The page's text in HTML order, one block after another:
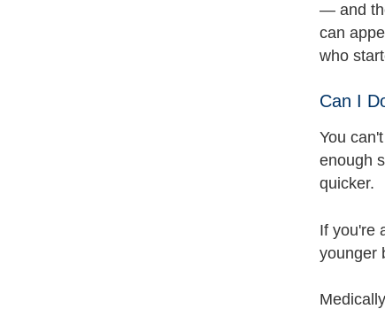
— and
can
who
Can I
You
enough
quicker.
If you're
younger